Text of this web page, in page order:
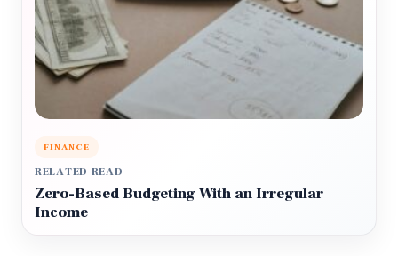
FINANCE
RELATED READ
Zero-Based Budgeting With an Irregular
Income